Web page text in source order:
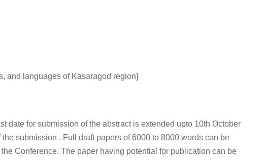
and languages of Kasaragod region]
date for submission of the abstract is extended upto 10th October
submission . Full draft papers of 6000 to 8000 words can be
Conference. The paper having potential for publication can be